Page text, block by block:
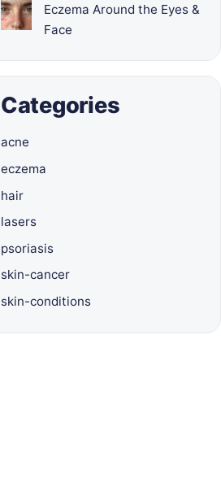
Eczema Around the Eyes &
Face
Categories
acne
eczema
hair
lasers
psoriasis
skin-cancer
skin-conditions